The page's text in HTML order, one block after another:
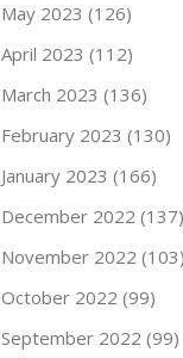
May 2023 (126)
April 2023 (112)
March 2023 (136)
February 2023 (130)
January 2023 (166)
December 2022 (137)
November 2022 (103)
October 2022 (99)
September 2022 (99)